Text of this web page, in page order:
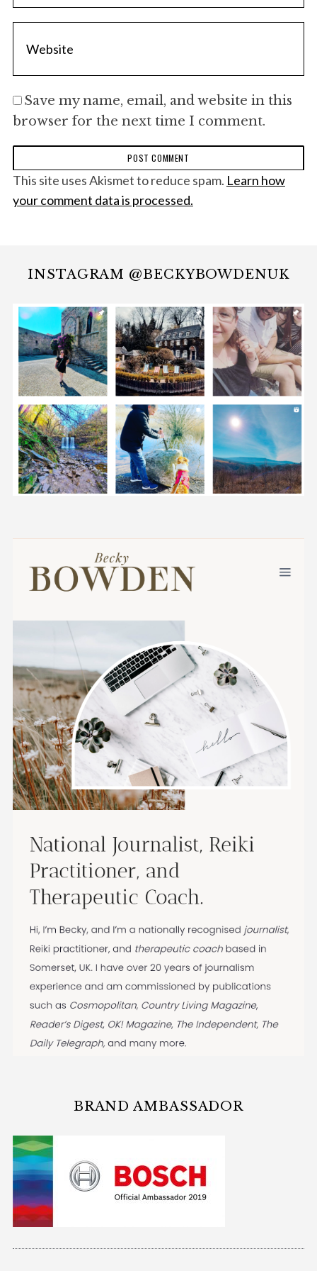
Save my name, email, and website in this
browser for the next time I comment.
This site uses Akismet to reduce spam. Learn how
your comment data is processed.
INSTAGRAM @BECKYBOWDENUK
BRAND AMBASSADOR